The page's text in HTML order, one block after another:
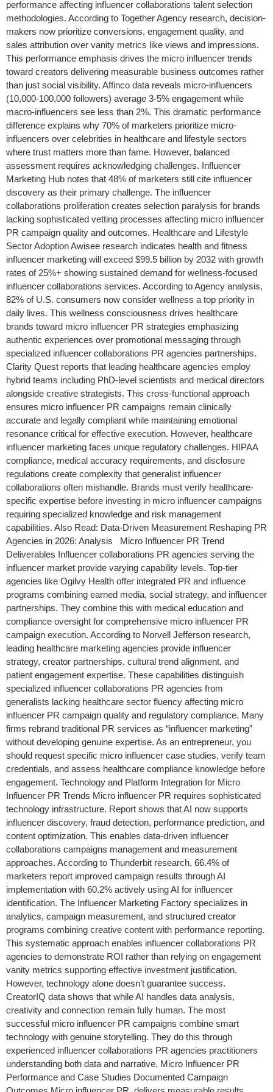
performance affecting influencer collaborations talent selection
methodologies. According to Together Agency research, decision-
makers now prioritize conversions, engagement quality, and
sales attribution over vanity metrics like views and impressions.
This performance emphasis drives the micro influencer trends
toward creators delivering measurable business outcomes rather
than just social visibility. Affinco data reveals micro-influencers
(10,000-100,000 followers) average 3-5% engagement while
macro-influencers see less than 2%. This dramatic performance
difference explains why 70% of marketers prioritize micro-
influencers over celebrities in healthcare and lifestyle sectors
where trust matters more than fame. However, balanced
assessment requires acknowledging challenges. Influencer
Marketing Hub notes that 48% of marketers still cite influencer
discovery as their primary challenge. The influencer
collaborations proliferation creates selection paralysis for brands
lacking sophisticated vetting processes affecting micro influencer
PR campaign quality and outcomes. Healthcare and Lifestyle
Sector Adoption Awisee research indicates health and fitness
influencer marketing will exceed $99.5 billion by 2032 with growth
rates of 25%+ showing sustained demand for wellness-focused
influencer collaborations services. According to Agency analysis,
82% of U.S. consumers now consider wellness a top priority in
daily lives. This wellness consciousness drives healthcare
brands toward micro influencer PR strategies emphasizing
authentic experiences over promotional messaging through
specialized influencer collaborations PR agencies partnerships.
Clarity Quest reports that leading healthcare agencies employ
hybrid teams including PhD-level scientists and medical directors
alongside creative strategists. This cross-functional approach
ensures micro influencer PR campaigns remain clinically
accurate and legally compliant while maintaining emotional
resonance critical for effective execution. However, healthcare
influencer marketing faces unique regulatory challenges. HIPAA
compliance, medical accuracy requirements, and disclosure
regulations create complexity that generalist influencer
collaborations often mishandle. Brands must verify healthcare-
specific expertise before investing in micro influencer campaigns
requiring specialized knowledge and risk management
capabilities. Also Read: Data-Driven Measurement Reshaping PR
Agencies in 2026: Analysis Micro Influencer PR Trend
Deliverables Influencer collaborations PR agencies serving the
influencer market provide varying capability levels. Top-tier
agencies like Ogilvy Health offer integrated PR and influence
programs combining earned media, social strategy, and influencer
partnerships. They combine this with medical education and
compliance oversight for comprehensive micro influencer PR
campaign execution. According to Norvell Jefferson research,
leading healthcare marketing agencies provide influencer
strategy, creator partnerships, cultural trend alignment, and
patient engagement expertise. These capabilities distinguish
specialized influencer collaborations PR agencies from
generalists lacking healthcare sector fluency affecting micro
influencer PR campaign quality and regulatory compliance. Many
firms rebrand traditional PR services as “influencer marketing”
without developing genuine expertise. As an entrepreneur, you
should request specific micro influencer case studies, verify team
credentials, and assess healthcare compliance knowledge before
engagement. Technology and Platform Integration for Micro
Influencer PR Trends Micro influencer PR requires sophisticated
technology infrastructure. Report shows that AI now supports
influencer discovery, fraud detection, performance prediction, and
content optimization. This enables data-driven influencer
collaborations campaigns management and measurement
approaches. According to Thunderbit research, 66.4% of
marketers report improved campaign results through AI
implementation with 60.2% actively using AI for influencer
identification. The Influencer Marketing Factory specializes in
analytics, campaign measurement, and structured creator
programs combining creative content with performance reporting.
This systematic approach enables influencer collaborations PR
agencies to demonstrate ROI rather than relying on engagement
vanity metrics supporting effective investment justification.
However, technology alone doesn’t guarantee success.
CreatorIQ data shows that while AI handles data analysis,
creativity and connection remain fully human. The most
successful micro influencer PR campaigns combine smart
technology with genuine storytelling. They do this through
experienced influencer collaborations PR agencies practitioners
understanding both data and narrative. Micro Influencer PR
Performance and Case Studies Documented Campaign